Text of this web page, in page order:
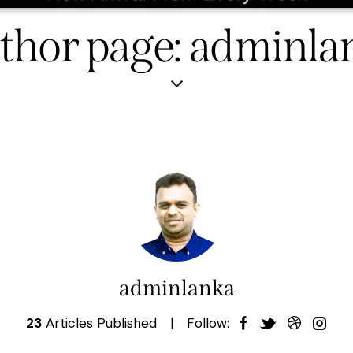
page:
adminlanka
23 Articles Published Follow: